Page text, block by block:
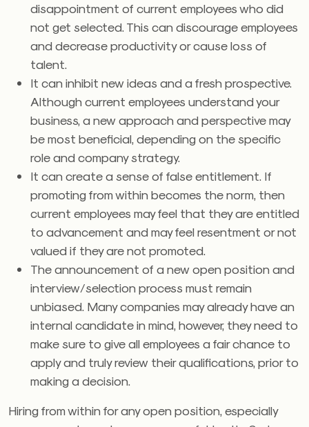
disappointment of current employees who did
not get selected. This can discourage employees
and decrease productivity or cause loss of
talent.
It can inhibit new ideas and a fresh prospective.
Although current employees understand your
business, a new approach and perspective may
be most beneficial, depending on the specific
role and company strategy.
It can create a sense of false entitlement. If
promoting from within becomes the norm, then
current employees may feel that they are entitled
to advancement and may feel resentment or not
valued if they are not promoted.
The announcement of a new open position and
interview/selection process must remain
unbiased. Many companies may already have an
internal candidate in mind, however, they need to
make sure to give all employees a fair chance to
apply and truly review their qualifications, prior to
making a decision.
Hiring from within for any open position, especially